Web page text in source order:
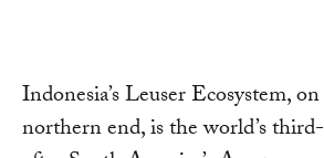
Indonesia’s Leuser Ecosystem, on
northern end, is the world’s